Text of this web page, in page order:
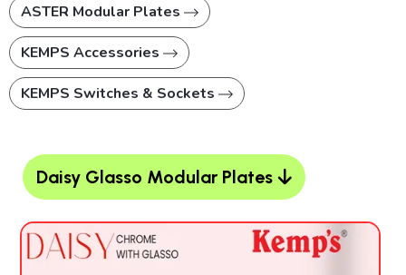
ASTER Modular Plates
KEMPS Accessories
KEMPS Switches & Sockets
Daisy Glasso Modular Plates